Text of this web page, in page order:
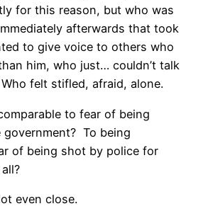
for this reason, but who was
afterwards that took
to give voice to others who
him, who just… couldn’t talk
Who felt stifled, afraid, alone.
to fear of being
To being
of being shot by police for
even close.